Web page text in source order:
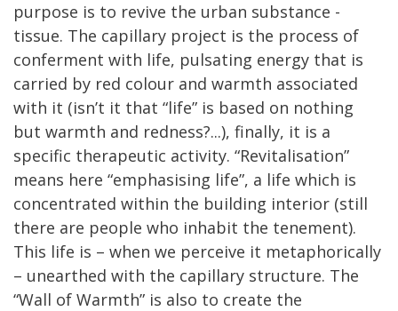
purpose is to revive the urban substance -
tissue. The capillary project is the process of
conferment with life, pulsating energy that is
carried by red colour and warmth associated
with it (isn’t it that “life” is based on nothing
but warmth and redness?...), finally, it is a
specific therapeutic activity. “Revitalisation”
means here “emphasising life”, a life which is
concentrated within the building interior (still
there are people who inhabit the tenement).
This life is – when we perceive it metaphorically
– unearthed with the capillary structure. The
“Wall of Warmth” is also to create the